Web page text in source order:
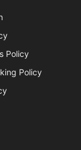
Policy
Policy